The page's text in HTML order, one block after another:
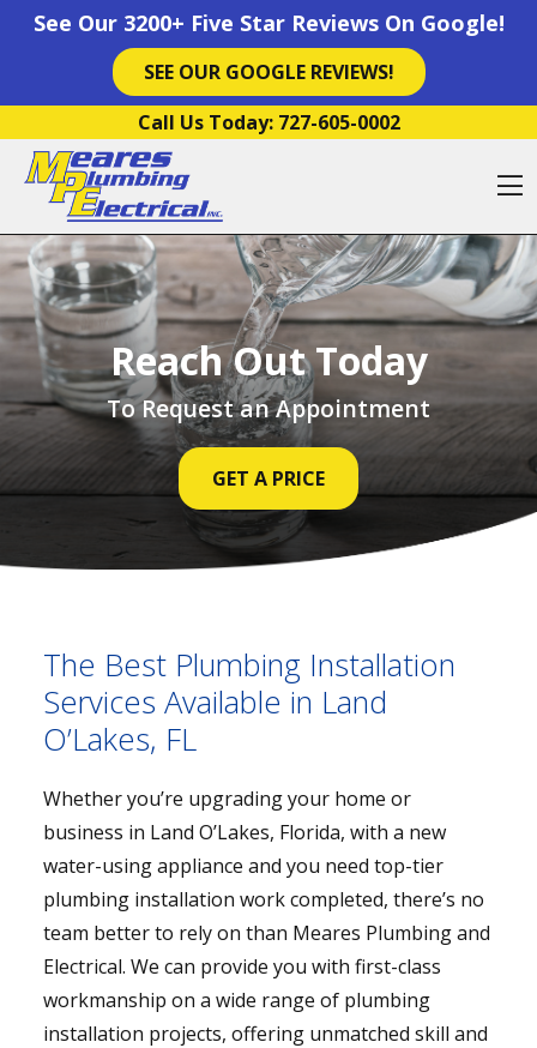
See Our 3200+ Five Star Reviews On Google!
SEE OUR GOOGLE REVIEWS!
Call Us Today: 727-605-0002
Reach Out Today
To Request an Appointment
GET A PRICE
The Best Plumbing Installation
Services Available in Land
O’Lakes, FL
Whether you’re upgrading your home or
business in Land O’Lakes, Florida, with a new
water-using appliance and you need top-tier
plumbing installation work completed, there’s no
team better to rely on than Meares Plumbing and
Electrical. We can provide you with first-class
workmanship on a wide range of plumbing
installation projects, offering unmatched skill and